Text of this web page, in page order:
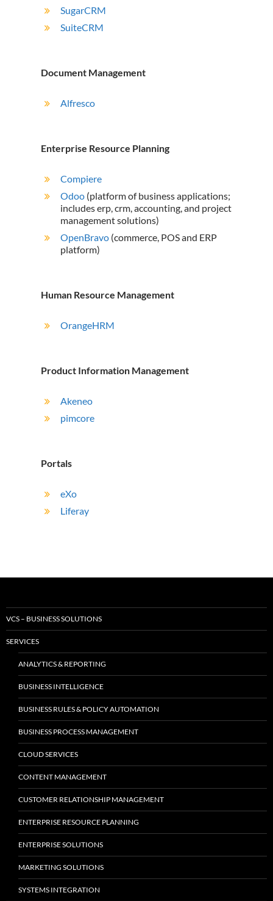
SugarCRM
SuiteCRM
Document Management
Alfresco
Enterprise Resource Planning
Compiere
Odoo (platform of business applications;
includes erp, crm, accounting, and project
management solutions)
OpenBravo (commerce, POS and ERP
platform)
Human Resource Management
OrangeHRM
Product Information Management
Akeneo
pimcore
Portals
eXo
Liferay
VCS – BUSINESS SOLUTIONS
SERVICES
ANALYTICS & REPORTING
BUSINESS INTELLIGENCE
BUSINESS RULES & POLICY AUTOMATION
BUSINESS PROCESS MANAGEMENT
CLOUD SERVICES
CONTENT MANAGEMENT
CUSTOMER RELATIONSHIP MANAGEMENT
ENTERPRISE RESOURCE PLANNING
ENTERPRISE SOLUTIONS
MARKETING SOLUTIONS
SYSTEMS INTEGRATION